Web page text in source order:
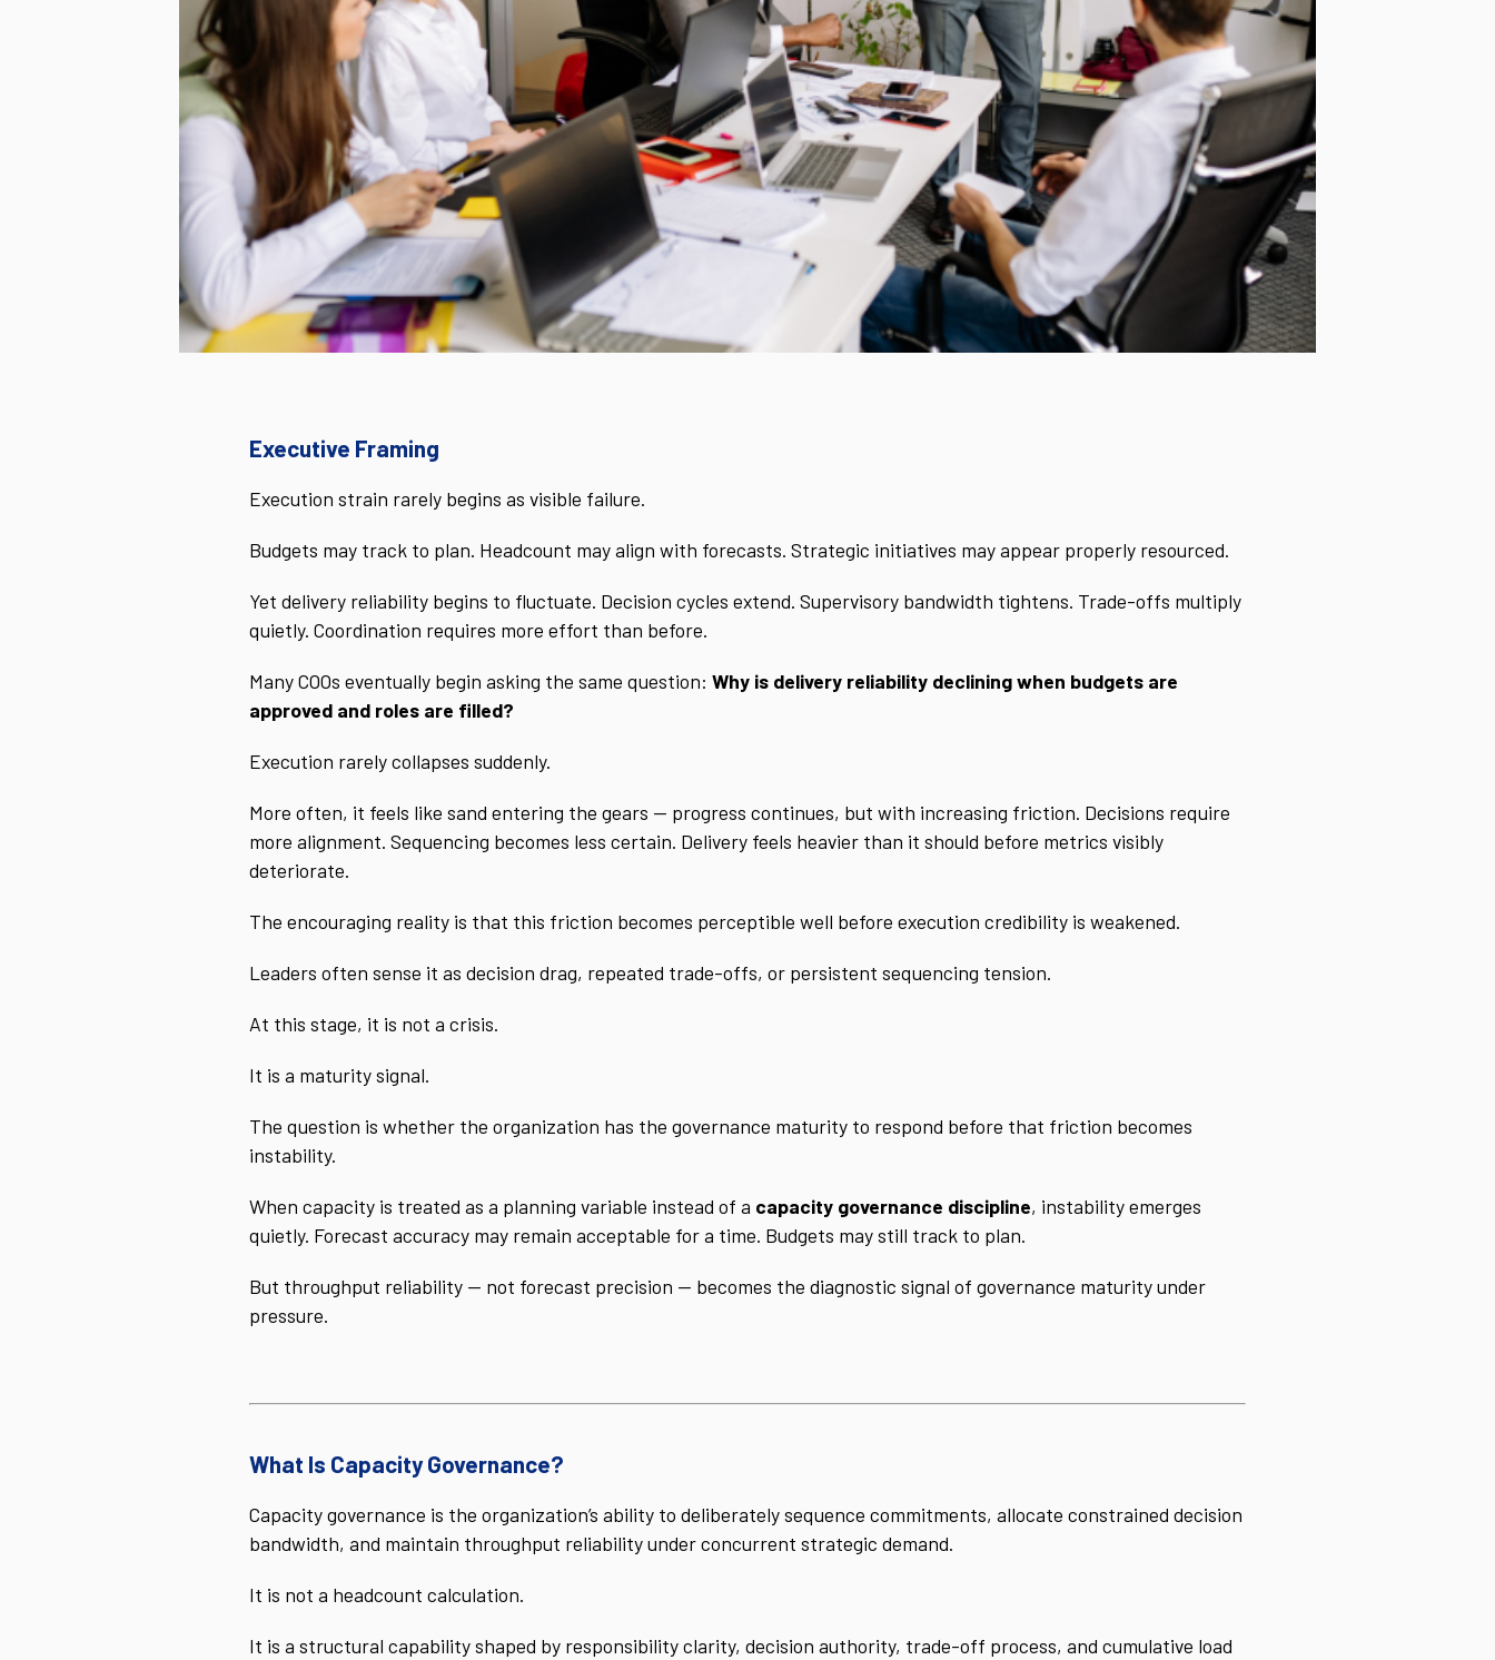
Executive Framing
Execution strain rarely begins as visible failure.
Budgets may track to plan. Headcount may align with forecasts. Strategic initiatives may appear properly resourced.
Yet delivery reliability begins to fluctuate. Decision cycles extend. Supervisory bandwidth tightens. Trade-offs multiply
quietly. Coordination requires more effort than before.
Many COOs eventually begin asking the same question: Why is delivery reliability declining when budgets are
approved and roles are filled?
Execution rarely collapses suddenly.
More often, it feels like sand entering the gears — progress continues, but with increasing friction. Decisions require
more alignment. Sequencing becomes less certain. Delivery feels heavier than it should before metrics visibly
deteriorate.
The encouraging reality is that this friction becomes perceptible well before execution credibility is weakened.
Leaders often sense it as decision drag, repeated trade-offs, or persistent sequencing tension.
At this stage, it is not a crisis.
It is a maturity signal.
The question is whether the organization has the governance maturity to respond before that friction becomes
instability.
When capacity is treated as a planning variable instead of a capacity governance discipline, instability emerges
quietly. Forecast accuracy may remain acceptable for a time. Budgets may still track to plan.
But throughput reliability — not forecast precision — becomes the diagnostic signal of governance maturity under
pressure.
What Is Capacity Governance?
Capacity governance is the organization’s ability to deliberately sequence commitments, allocate constrained decision
bandwidth, and maintain throughput reliability under concurrent strategic demand.
It is not a headcount calculation.
It is a structural capability shaped by responsibility clarity, decision authority, trade-off process, and cumulative load